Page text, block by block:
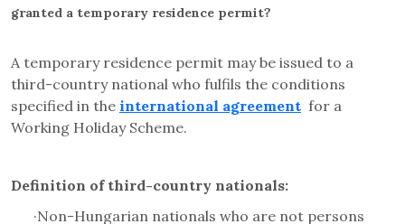
granted a temporary residence permit?
A temporary residence permit may be issued to a
third-country national who fulfils the conditions
specified in the international agreement for a
Working Holiday Scheme.
Definition of third-country nationals:
·Non-Hungarian nationals who are not persons